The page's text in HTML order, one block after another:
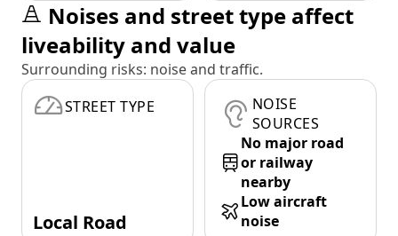
Noises and street type affect
liveability and value
Surrounding risks: noise and traffic.
STREET TYPE
Local Road
NOISE
SOURCES
No major road
or railway
nearby
Low aircraft
noise